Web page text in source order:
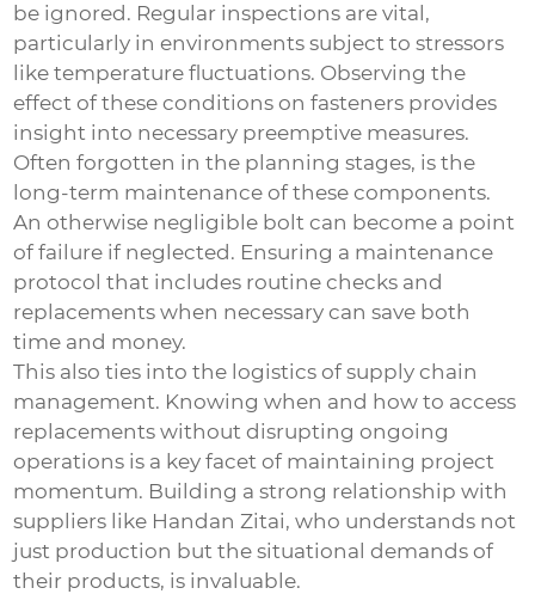
be ignored. Regular inspections are vital,
particularly in environments subject to stressors
like temperature fluctuations. Observing the
effect of these conditions on fasteners provides
insight into necessary preemptive measures.
Often forgotten in the planning stages, is the
long-term maintenance of these components.
An otherwise negligible bolt can become a point
of failure if neglected. Ensuring a maintenance
protocol that includes routine checks and
replacements when necessary can save both
time and money.
This also ties into the logistics of supply chain
management. Knowing when and how to access
replacements without disrupting ongoing
operations is a key facet of maintaining project
momentum. Building a strong relationship with
suppliers like Handan Zitai, who understands not
just production but the situational demands of
their products, is invaluable.